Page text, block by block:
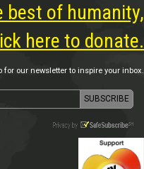
best of humanity,
here to donate.
for our newsletter to inspire your inbox.